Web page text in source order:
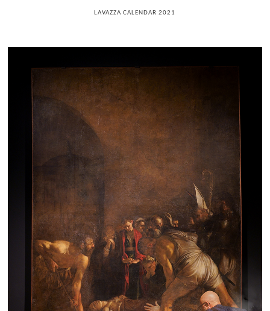
LAVAZZA CALENDAR 2021